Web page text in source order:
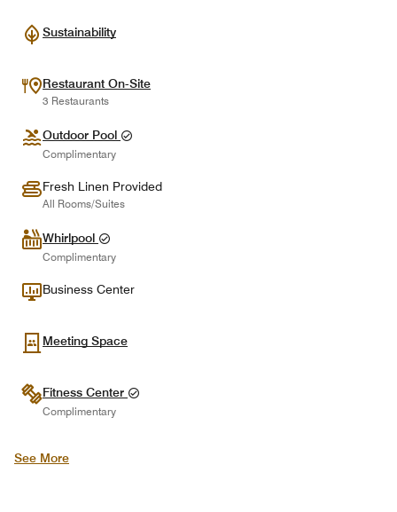
Sustainability
Restaurant On-Site
3 Restaurants
Outdoor Pool
Complimentary
Fresh Linen Provided
All Rooms/Suites
Whirlpool
Complimentary
Business Center
Meeting Space
Fitness Center
Complimentary
See More